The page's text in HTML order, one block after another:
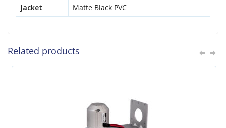
Jacket Matte Black PVC
Related products